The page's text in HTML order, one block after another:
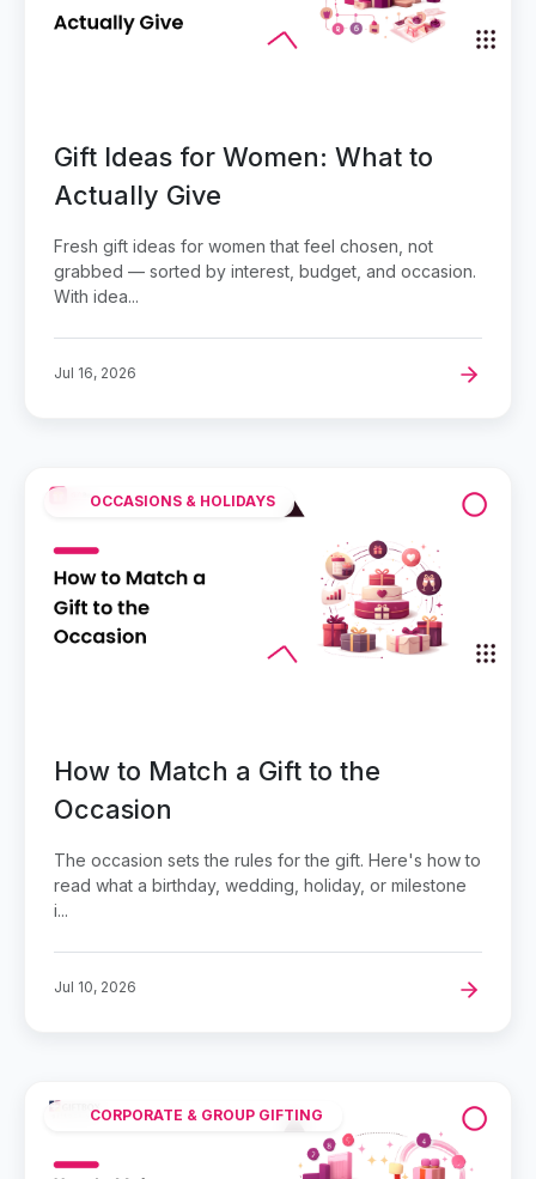
Gift Ideas for Women: What to
Actually Give
Fresh gift ideas for women that feel chosen, not
grabbed — sorted by interest, budget, and occasion.
With idea...
Jul 16, 2026
OCCASIONS & HOLIDAYS
How to Match a Gift to the
Occasion
The occasion sets the rules for the gift. Here's how to
read what a birthday, wedding, holiday, or milestone
i...
Jul 10, 2026
CORPORATE & GROUP GIFTING